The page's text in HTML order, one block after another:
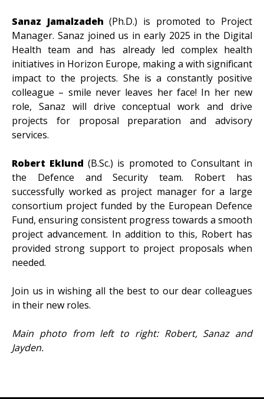
Sanaz Jamalzadeh(Ph.D.) is promoted to Project
Manager. Sanaz joined us in early 2025 in the Digital
Health team and has already led complex health
initiatives in Horizon Europe, making a with significant
impact to the projects. She is a constantly positive
colleague – smile never leaves her face! In her new
role, Sanaz will drive conceptual work and drive
projects for proposal preparation and advisory
services.
Robert Eklund(B.Sc.) is promoted to Consultant in
the Defence and Security team. Robert has
successfully worked as project manager for a large
consortium project funded by the European Defence
Fund, ensuring consistent progress towards a smooth
project advancement. In addition to this, Robert has
provided strong support to project proposals when
needed.
Join us in wishing all the best to our dear colleagues
in their new roles.
Main photo from left to right: Robert, Sanaz and
Jayden.